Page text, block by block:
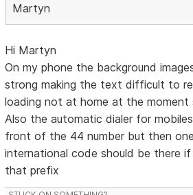
Martyn
Hi Martyn
On my phone the background
strong making the text difficult to
loading not at home at the
Also the automatic dialer for
front of the 44 number but then
international code should be there
that prefix